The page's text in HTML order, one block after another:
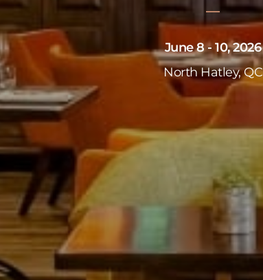
June 8 - 10, 2026
North Hatley, QC